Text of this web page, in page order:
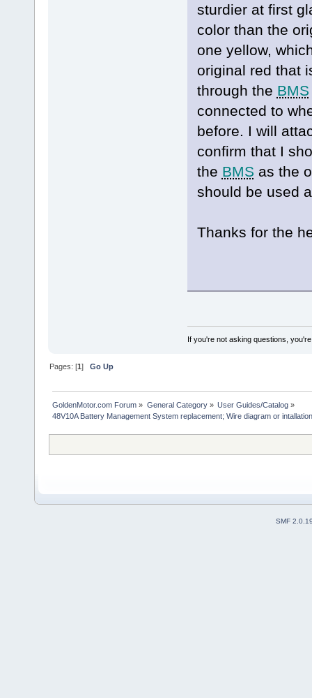
sturdier at first
color than the
one yellow,
original red that
through the BMS
connected to
before. I will
confirm that I
the BMS as the
should be used
Thanks for the
If you're not asking questions,
Pages: [1]Go Up
GoldenMotor.com Forum » General Category» User Guides/Catalog»
48V10A Battery Management System replacement; Wire diagram or
SMF